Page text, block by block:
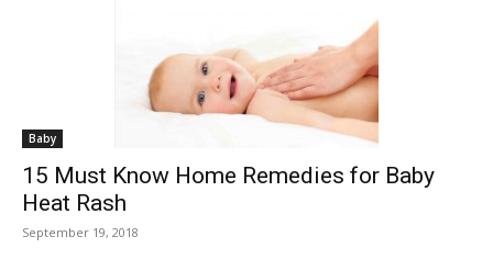
Baby
15 Must Know Home Remedies for Baby
Heat Rash
September 19, 2018